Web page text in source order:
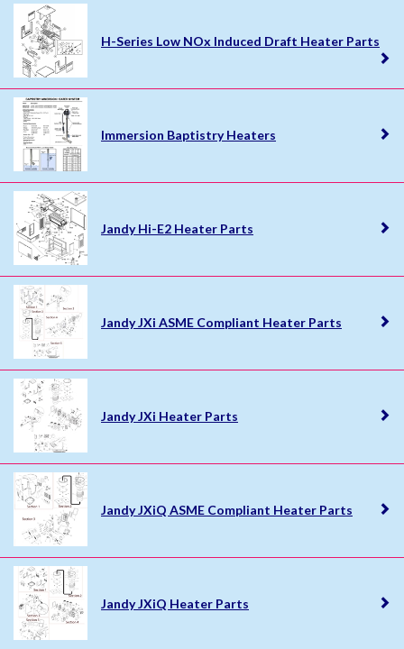
H-Series Low NOx Induced Draft Heater Parts
Immersion Baptistry Heaters
Jandy Hi-E2 Heater Parts
Jandy JXi ASME Compliant Heater Parts
Jandy JXi Heater Parts
Jandy JXiQ ASME Compliant Heater Parts
Jandy JXiQ Heater Parts